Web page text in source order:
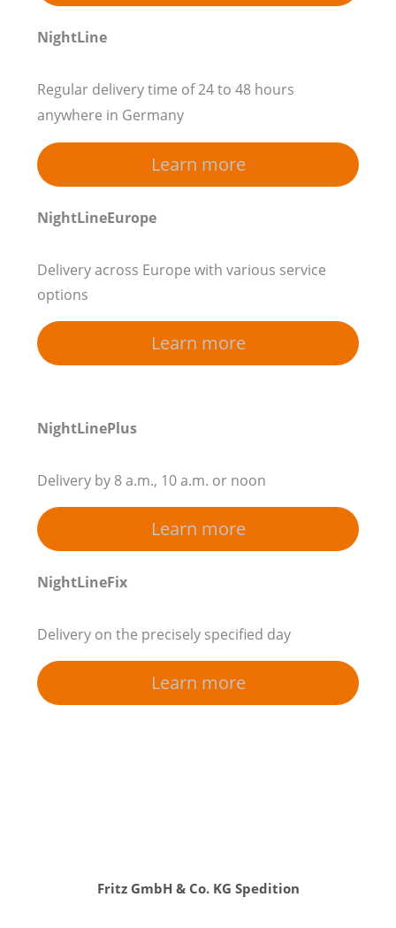
NightLine
Regular delivery time of 24 to 48 hours
anywhere in Germany
Learn more
NightLineEurope
Delivery across Europe with various service
options
Learn more
NightLinePlus
Delivery by 8 a.m., 10 a.m. or noon
Learn more
NightLineFix
Delivery on the precisely specified day
Learn more
Fritz GmbH & Co. KG Spedition